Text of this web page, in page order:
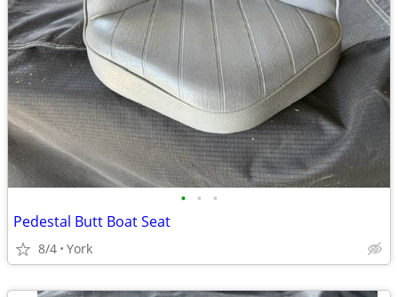
• • •
Pedestal Butt Boat Seat
8/4 York